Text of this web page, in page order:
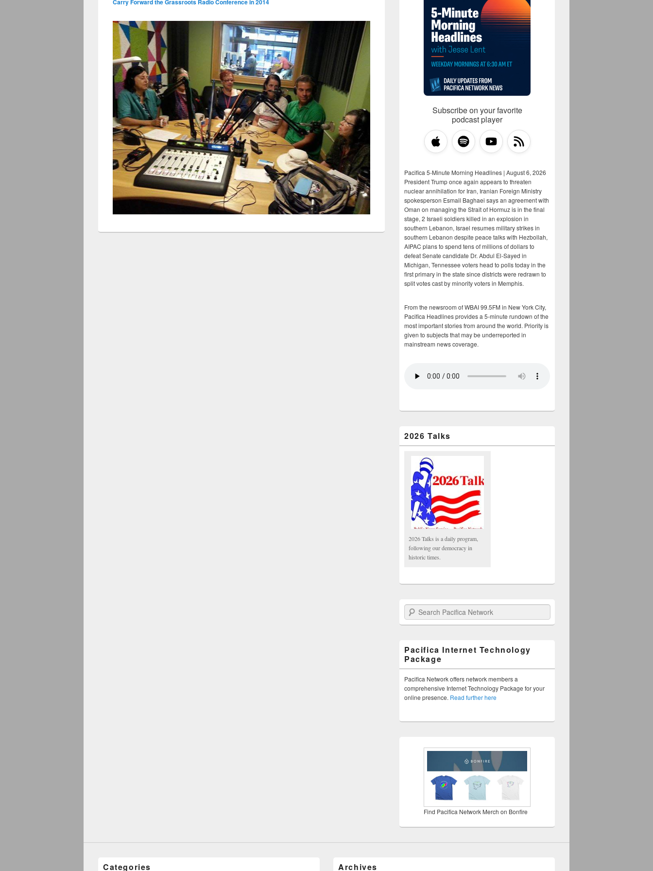
Carry Forward the Grassroots Radio Conference in 2014
Subscribe on your favorite
podcast player
Pacifica 5-Minute Morning Headlines | August 6, 2026
President Trump once again appears to threaten
nuclear annihilation for Iran, Iranian Foreign Ministry
spokesperson Esmail Baghaei says an agreement with
Oman on managing the Strait of Hormuz is in the final
stage, 2 Israeli soldiers killed in an explosion in
southern Lebanon, Israel resumes military strikes in
southern Lebanon despite peace talks with Hezbollah,
AIPAC plans to spend tens of millions of dollars to
defeat Senate candidate Dr. Abdul El-Sayed in
Michigan, Tennessee voters head to polls today in the
first primary in the state since districts were redrawn to
split votes cast by minority voters in Memphis.
From the newsroom of WBAI 99.5FM in New York City,
Pacifica Headlines provides a 5-minute rundown of the
most important stories from around the world. Priority is
given to subjects that may be underreported in
mainstream news coverage.
2026 Talks
2026 Talks is a daily program,
following our democracy in
historic times.
Search Pacifica Network
Pacifica Internet Technology
Package
Pacifica Network offers network members a
comprehensive Internet Technology Package for your
online presence. Read further here
Find Pacifica Network Merch on Bonfire
Categories Archives